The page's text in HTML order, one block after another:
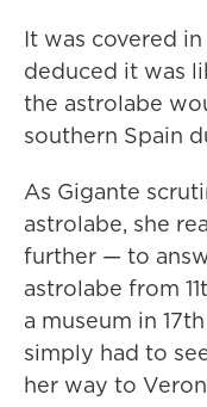
It was covered
deduced it was
the astrolabe
southern Spain
As Gigante
astrolabe, she
further — to
astrolabe from
a museum in
simply had to
her way to